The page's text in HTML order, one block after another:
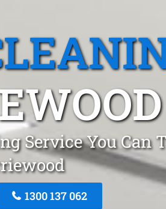
Service You Can
1300 137 062